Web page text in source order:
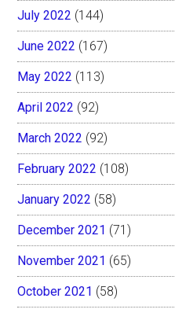
July 2022 (144)
June 2022 (167)
May 2022 (113)
April 2022 (92)
March 2022 (92)
February 2022 (108)
January 2022 (58)
December 2021 (71)
November 2021 (65)
October 2021 (58)